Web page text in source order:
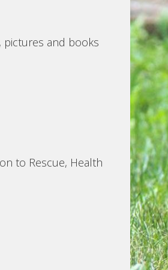
pictures and books
to Rescue, Health